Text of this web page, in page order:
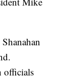
officials